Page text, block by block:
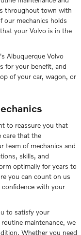
throughout town with
our mechanics holds
your Volvo is in the
Albuquerque Volvo
for your benefit, and
of your car, wagon, or
to reassure you that
care that the
team of mechanics and
skills, and
optimally for years to
you can count on us
confidence with your
to satisfy your
maintenance, we
Whether you need